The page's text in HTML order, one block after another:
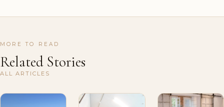
MORE TO READ
Related Stories
ALL ARTICLES